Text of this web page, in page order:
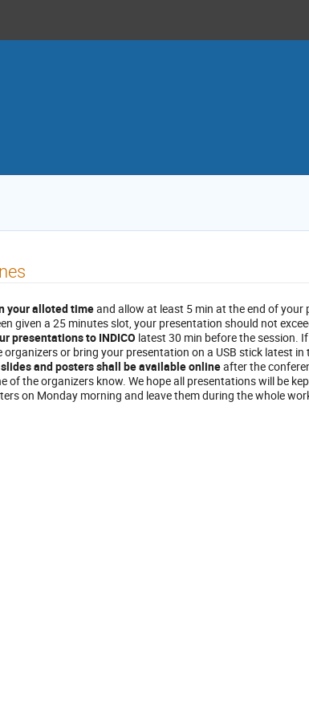
your alloted timeand allow at least 5 min at the end of
given a 25 minutes slot, your presentation should not
presentations to INDICO latest 30 min before the session.
or bring your presentation on a USB stick latest in
and posters shall be available onlineafter the
of the organizers know. We hope all presentations will be
on Monday morning and leave them during the whole